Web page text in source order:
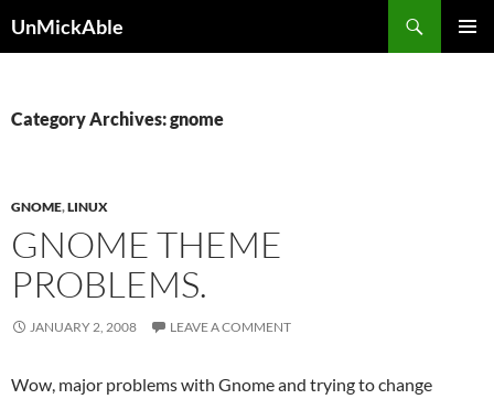
UnMickAble
Category Archives: gnome
GNOME,LINUX
GNOME THEME
PROBLEMS.
JANUARY 2, 2008 LEAVE A COMMENT
Wow, major problems with Gnome and trying to change